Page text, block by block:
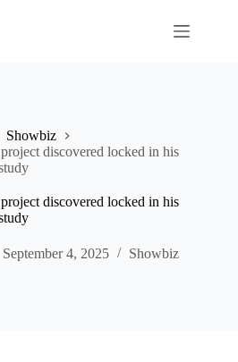
Showbiz
discovered locked in his
discovered locked in his
September 4, 2025 Showbiz